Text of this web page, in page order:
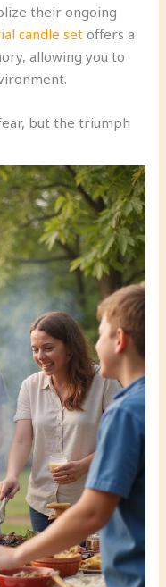
their ongoing
candle set offers a
allowing you to
but the triumph